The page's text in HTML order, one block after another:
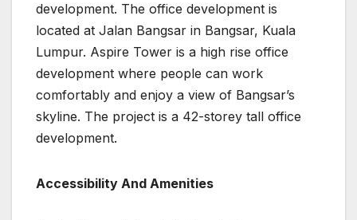
development. The office development is
located at Jalan Bangsar in Bangsar, Kuala
Lumpur. Aspire Tower is a high rise office
development where people can work
comfortably and enjoy a view of Bangsar’s
skyline. The project is a 42-storey tall office
development.
Accessibility And Amenities